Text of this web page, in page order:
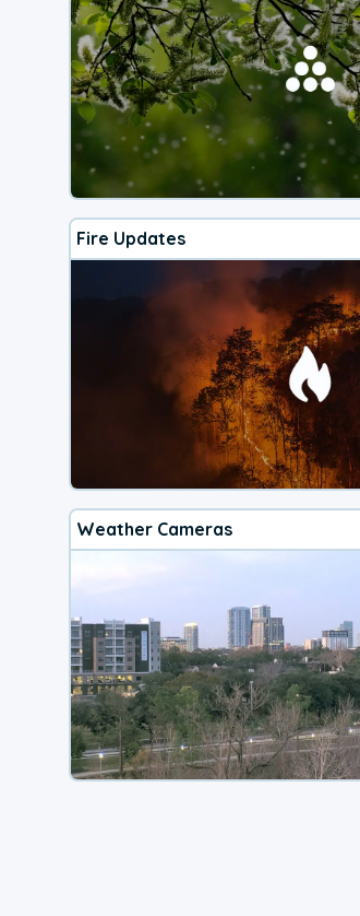
Fire Updates
Weather Cameras